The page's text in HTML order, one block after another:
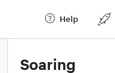
Help
Soaring